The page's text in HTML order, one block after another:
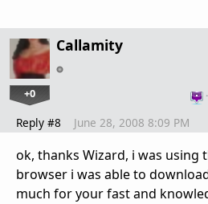
Callamity
+0
Reply #8 June 28, 2008 8:09 PM
ok, thanks Wizard, i was using
browser i was able to
much for your fast and